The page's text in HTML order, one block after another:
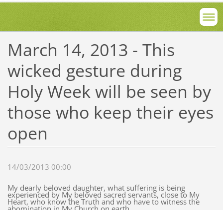
March 14, 2013 - This
wicked gesture during
Holy Week will be seen by
those who keep their eyes
open
14/03/2013 00:00
My dearly beloved daughter, what suffering is being
experienced by My beloved sacred servants, close to My
Heart, who know the Truth and who have to witness the